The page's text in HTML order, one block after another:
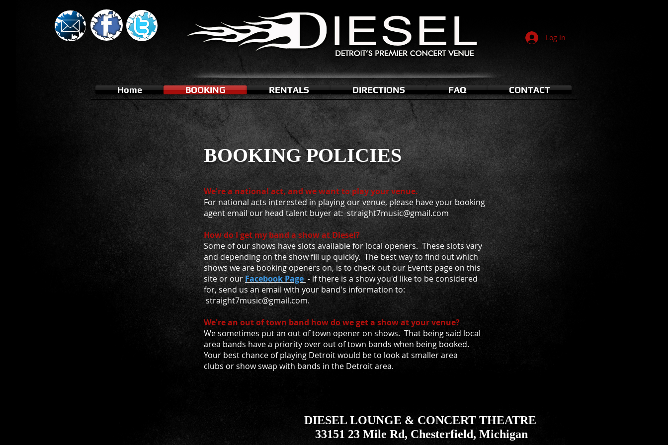
Log In
Home BOOKING RENTALS DIRECTIONS FAQ CONTACT
BOOKING POLICIES
We're a national act, and we want to play your venue.
For national acts interested in playing our venue, please have your booking
agent email our head talent buyer at: straight7music@gmail.com
How do I get my band a show at Diesel?
Some of our shows have slots available for local openers. These slots vary
and depending on the show fill up quickly. The best way to find out which
shows we are booking openers on, is to check out our Events page on this
site or ourFacebook Page - if there is a show you'd like to be considered
for, send us an email with your band's information to:
straight7music@gmail.com.
We're an out of town band how do we get a show at your venue?
We sometimes put an out of town opener on shows. That being said local
area bands have a priority over out of town bands when being booked.
Your best chance of playing Detroit would be to look at smaller area
clubs or show swap with bands in the Detroit area.
DIESEL LOUNGE & CONCERT THEATRE
33151 23 Mile Rd, Chesterfield, Michigan